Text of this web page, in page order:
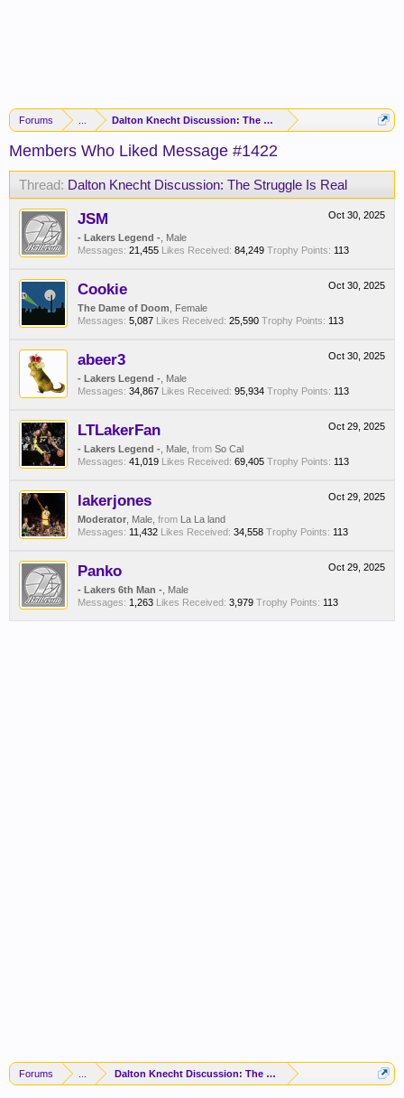
Forums Dalton Knecht Discussion: The Struggle Is Real
Members Who Liked Message #1422
Thread: Dalton Knecht Discussion: The Struggle Is Real
Oct 30, 2025
JSM
- Lakers Legend - , Male
Messages: 21,455 Likes Received: 84,249 Trophy Points: 113
Oct 30, 2025
Cookie
The Dame of Doom , Female
Messages: 5,087 Likes Received: 25,590 Trophy Points: 113
Oct 30, 2025
abeer3
- Lakers Legend - , Male
Messages: 34,867 Likes Received: 95,934 Trophy Points: 113
Oct 29, 2025
LTLakerFan
- Lakers Legend - , Male, from So Cal
Messages: 41,019 Likes Received: 69,405 Trophy Points: 113
Oct 29, 2025
lakerjones
Moderator , Male, from La La land
Messages: 11,432 Likes Received: 34,558 Trophy Points: 113
Oct 29, 2025
Panko
- Lakers 6th Man - , Male
Messages: 1,263 Likes Received: 3,979 Trophy Points: 113
Forums Dalton Knecht Discussion: The Struggle Is Real